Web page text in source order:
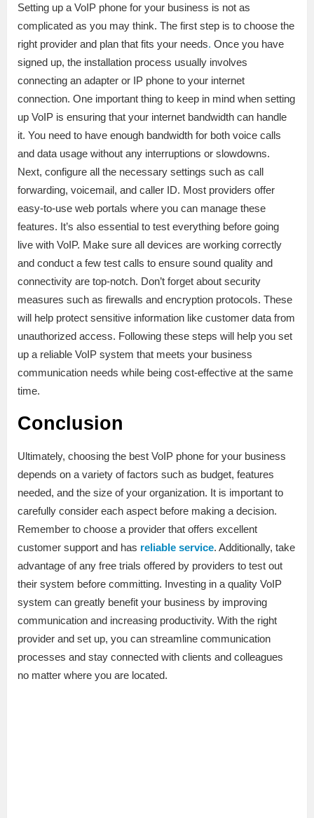
Setting up a VoIP phone for your business is not as
complicated as you may think. The first step is to choose the
right provider and plan that fits your needs. Once you have
signed up, the installation process usually involves
connecting an adapter or IP phone to your internet
connection. One important thing to keep in mind when setting
up VoIP is ensuring that your internet bandwidth can handle
it. You need to have enough bandwidth for both voice calls
and data usage without any interruptions or slowdowns.
Next, configure all the necessary settings such as call
forwarding, voicemail, and caller ID. Most providers offer
easy-to-use web portals where you can manage these
features. It’s also essential to test everything before going
live with VoIP. Make sure all devices are working correctly
and conduct a few test calls to ensure sound quality and
connectivity are top-notch. Don’t forget about security
measures such as firewalls and encryption protocols. These
will help protect sensitive information like customer data from
unauthorized access. Following these steps will help you set
up a reliable VoIP system that meets your business
communication needs while being cost-effective at the same
time.
Conclusion
Ultimately, choosing the best VoIP phone for your business
depends on a variety of factors such as budget, features
needed, and the size of your organization. It is important to
carefully consider each aspect before making a decision.
Remember to choose a provider that offers excellent
customer support and has reliable service. Additionally, take
advantage of any free trials offered by providers to test out
their system before committing. Investing in a quality VoIP
system can greatly benefit your business by improving
communication and increasing productivity. With the right
provider and set up, you can streamline communication
processes and stay connected with clients and colleagues
no matter where you are located.